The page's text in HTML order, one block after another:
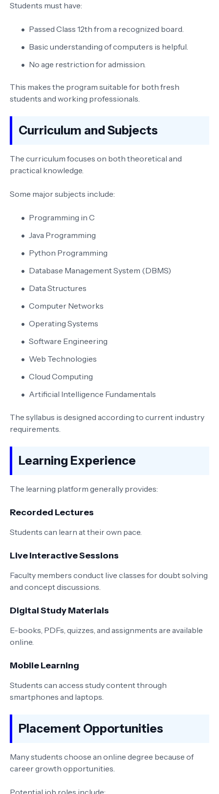
Students must have:
Passed Class 12th from a recognized board.
Basic understanding of computers is helpful.
No age restriction for admission.
This makes the program suitable for both fresh
students and working professionals.
Curriculum and Subjects
The curriculum focuses on both theoretical and
practical knowledge.
Some major subjects include:
Programming in C
Java Programming
Python Programming
Database Management System (DBMS)
Data Structures
Computer Networks
Operating Systems
Software Engineering
Web Technologies
Cloud Computing
Artificial Intelligence Fundamentals
The syllabus is designed according to current industry
requirements.
Learning Experience
The learning platform generally provides:
Recorded Lectures
Students can learn at their own pace.
Live Interactive Sessions
Faculty members conduct live classes for doubt solving
and concept discussions.
Digital Study Materials
E-books, PDFs, quizzes, and assignments are available
online.
Mobile Learning
Students can access study content through
smartphones and laptops.
Placement Opportunities
Many students choose an online degree because of
career growth opportunities.
Potential job roles include: